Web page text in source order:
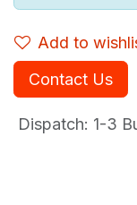
Add to
Contact Us
Dispatch: 1-3